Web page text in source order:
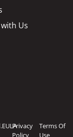
Us
EULAPrivacy
Policy
Terms Of
Use